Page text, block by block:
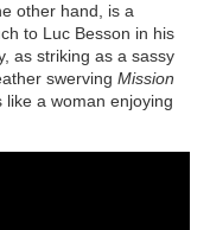
other hand, is a
to Luc Besson in his
as striking as a sassy
swerving Mission
a woman enjoying